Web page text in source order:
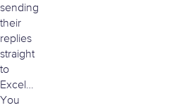
sending
their
replies
straight
to
Excel…
You